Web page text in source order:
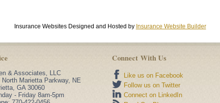
Insurance WebsitesDesigned and Hosted by Insurance Website Builder
& Associates, LLC
North Marietta Parkway, NE
, GA 30060
- Friday 8am-5pm
Connect With Us
Like us on Facebook
Follow us on Twitter
Connect on LinkedIn